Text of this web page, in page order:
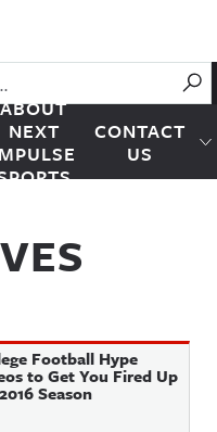
ABOUT
NEXT
CONTACT
US
Football Hype
to Get You Fired Up
Season